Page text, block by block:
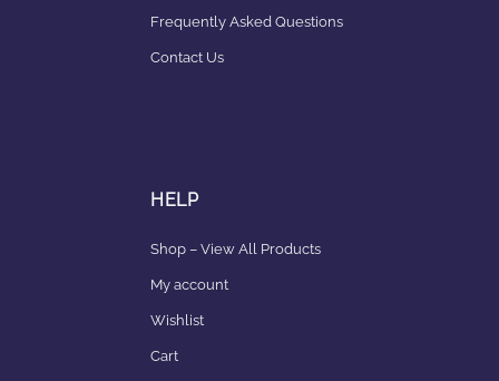
Frequently Asked Questions
Contact Us
HELP
Shop – View All Products
My account
Wishlist
Cart